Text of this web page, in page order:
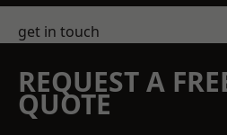
get in touch
REQUEST A
QUOTE